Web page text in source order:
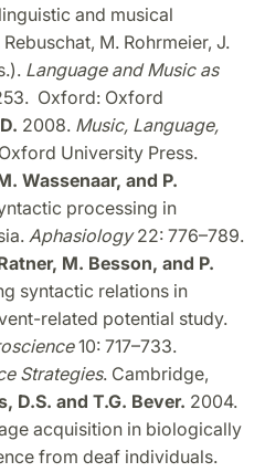
and musical
M. Rohrmeier, J.
Language and Music as
Oxford: Oxford
2008. Music, Language,
University Press.
Wassenaar, and P.
processing in
Aphasiology22: 776–789.
M. Besson, and P.
syntactic relations in
related potential study.
10: 717–733.
Strategies. Cambridge,
D.S. and T.G. Bever. 2004.
acquisition in biologically
from deaf individuals.